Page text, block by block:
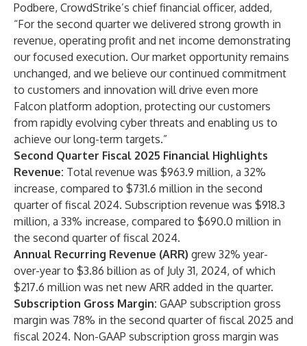
Podbere, CrowdStrike’s chief financial officer, added,
“For the second quarter we delivered strong growth in
revenue, operating profit and net income demonstrating
our focused execution. Our market opportunity remains
unchanged, and we believe our continued commitment
to customers and innovation will drive even more
Falcon platform adoption, protecting our customers
from rapidly evolving cyber threats and enabling us to
achieve our long-term targets.”
Second Quarter Fiscal 2025 Financial Highlights
Revenue: Total revenue was $963.9 million, a 32%
increase, compared to $731.6 million in the second
quarter of fiscal 2024. Subscription revenue was $918.3
million, a 33% increase, compared to $690.0 million in
the second quarter of fiscal 2024.
Annual Recurring Revenue (ARR) grew 32% year-
over-year to $3.86 billion as of July 31, 2024, of which
$217.6 million was net new ARR added in the quarter.
Subscription Gross Margin: GAAP subscription gross
margin was 78% in the second quarter of fiscal 2025 and
fiscal 2024. Non-GAAP subscription gross margin was